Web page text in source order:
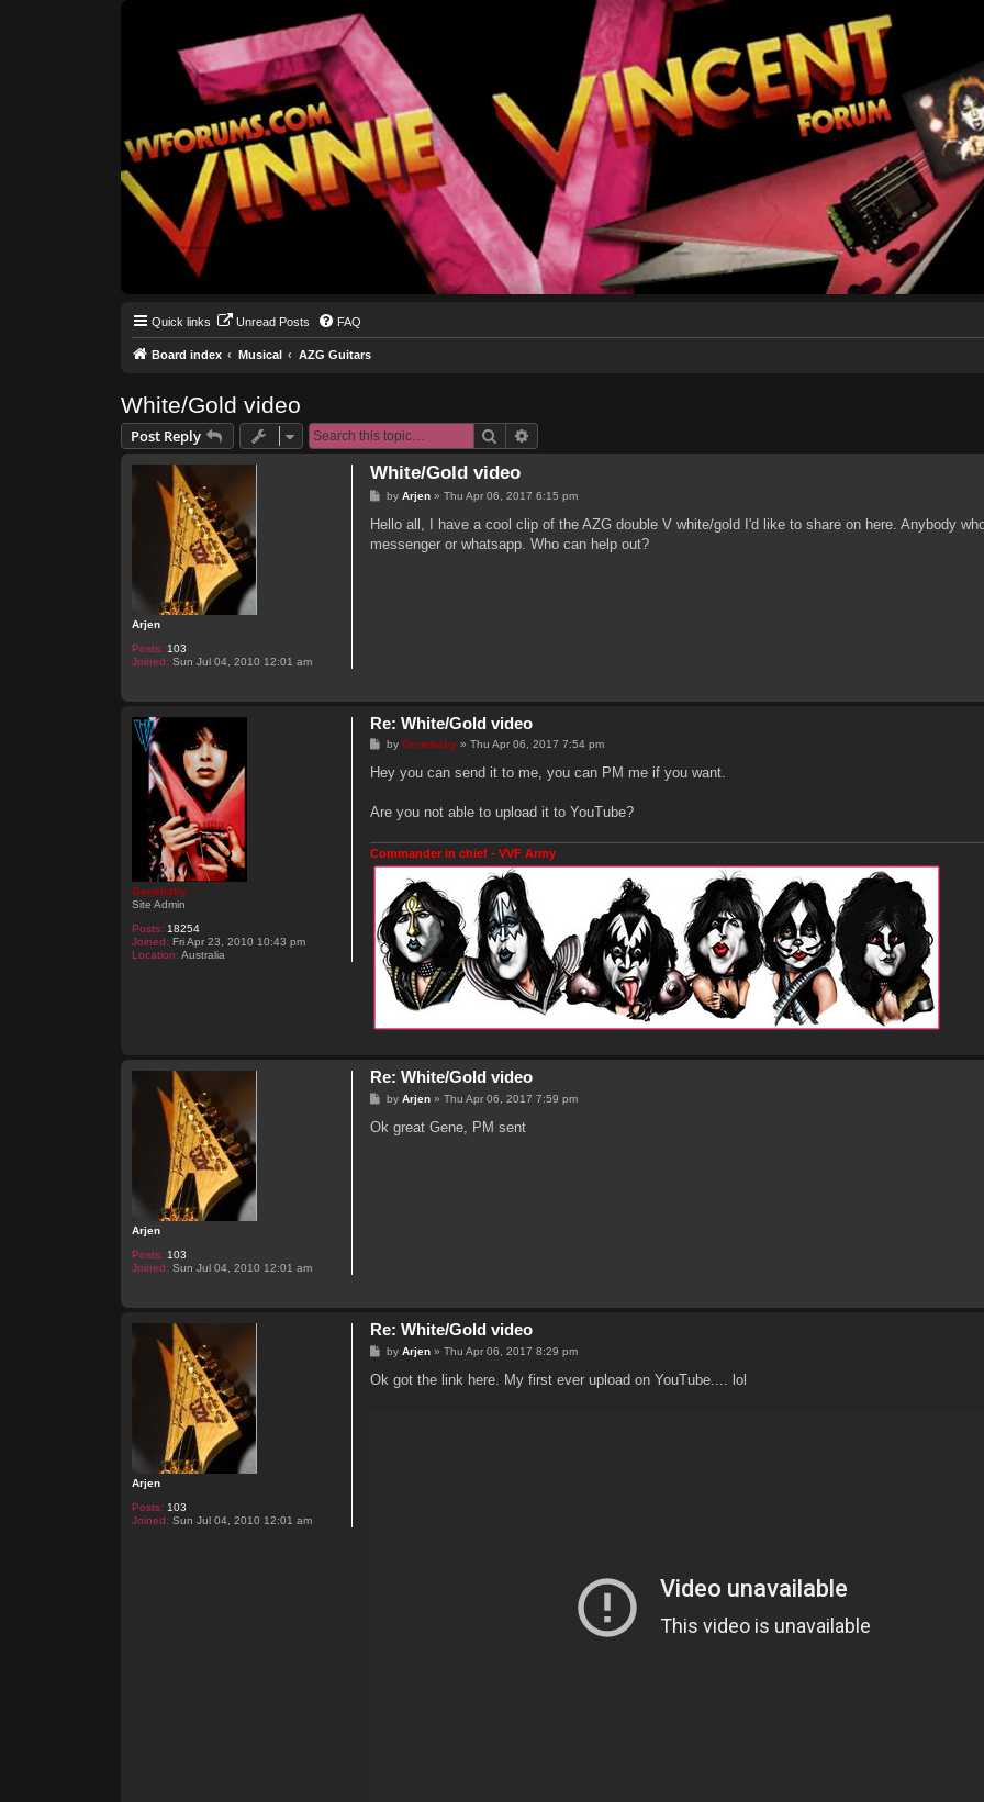
Quick links Unread Posts FAQ
Board index Musical AZG Guitars
White/Gold video
Post Reply Search
Arjen
Posts: 103
Joined: Sun Jul 04, 2010 12:01 am
White/Gold video
P
s
byArjen »Thu Apr 06, 2017 6:15 pm
Hello all, I have a cool clip of the AZG double V white/gold I'd like to share on here. Anybody
messenger or whatsapp. Who can help out?
Genebaby
Site Admin
Posts: 18254
Joined: Fri Apr 23, 2010 10:43 pm
Location: Australia
Re: White/Gold video
P
s
byGenebaby »Thu Apr 06, 2017 7:54 pm
Hey you can send it to me, you can PM me if you want.
Are you not able to upload it to YouTube?
Commander in chief - VVF Army
Arjen
Posts: 103
Joined: Sun Jul 04, 2010 12:01 am
Re: White/Gold video
P
s
byArjen »Thu Apr 06, 2017 7:59 pm
Ok great Gene, PM sent
Arjen
Posts: 103
Joined: Sun Jul 04, 2010 12:01 am
Re: White/Gold video
P
s
byArjen »Thu Apr 06, 2017 8:29 pm
Ok got the link here. My first ever upload on YouTube.... lol